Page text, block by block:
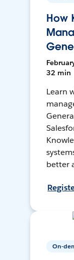
How
32 min
Learn
better
On-